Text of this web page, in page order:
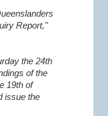
Report,"
the 24th
of the
19th of
issue the